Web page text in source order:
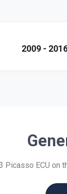
2009 -
Picasso ECU on